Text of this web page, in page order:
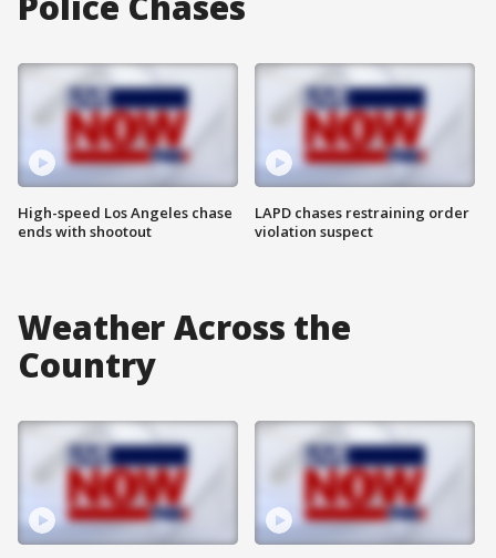
High-speed Los Angeles chase
ends with shootout
LAPD chases restraining order
violation suspect
Weather Across the
Country